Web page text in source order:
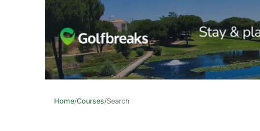
Home/Courses/Search